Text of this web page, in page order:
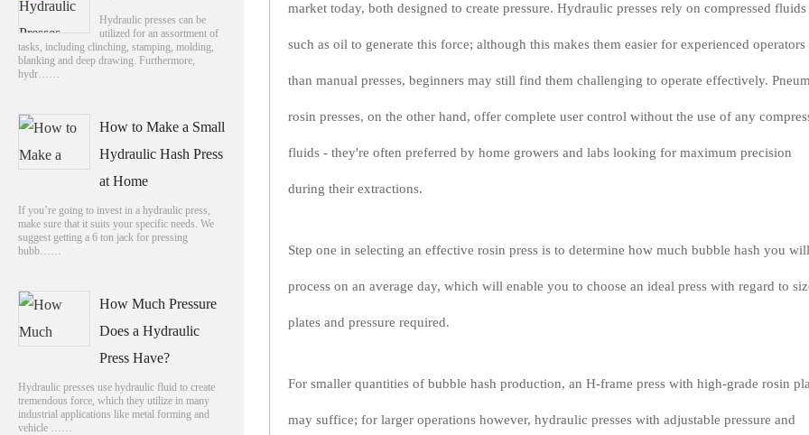
Hydraulic presses can be
utilized for an assortment of
tasks, including clinching, stamping, molding,
blanking and deep drawing. Furthermore,
hydr……
How to Make a Small
Hydraulic Hash Press
at Home
If you’re going to invest in a hydraulic press,
make sure that it suits your specific needs. We
suggest getting a 6 ton jack for pressing
bubb……
How Much Pressure
Does a Hydraulic
Press Have?
Hydraulic presses use hydraulic fluid to create
tremendous force, which they utilize in many
industrial applications like metal forming and
vehicle ……
market today, both designed to create pressure. Hydraulic presses rely on compressed fluids
such as oil to generate this force; although this makes them easier for experienced operators
than manual presses, beginners may still find them challenging to operate effectively.
rosin presses, on the other hand, offer complete user control without the use of any
fluids - they're often preferred by home growers and labs looking for maximum precision
during their extractions.
Step one in selecting an effective rosin press is to determine how much bubble hash you will
process on an average day, which will enable you to choose an ideal press with regard to
plates and pressure required.
For smaller quantities of bubble hash production, an H-frame press with high-grade rosin
may suffice; for larger operations however, hydraulic presses with adjustable pressure and